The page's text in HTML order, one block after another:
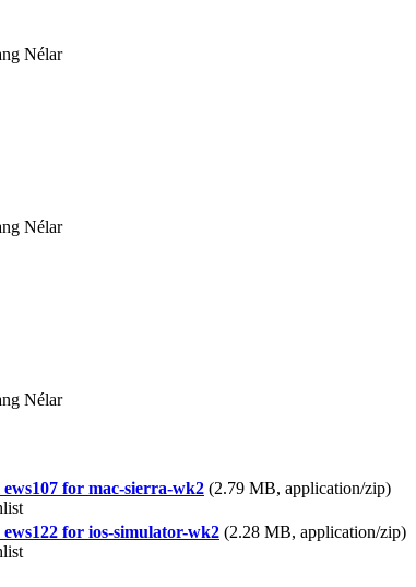
Nélar
Nélar
Nélar
for mac-sierra-wk2 (2.79 MB, application/zip)
for ios-simulator-wk2 (2.28 MB, application/zip)